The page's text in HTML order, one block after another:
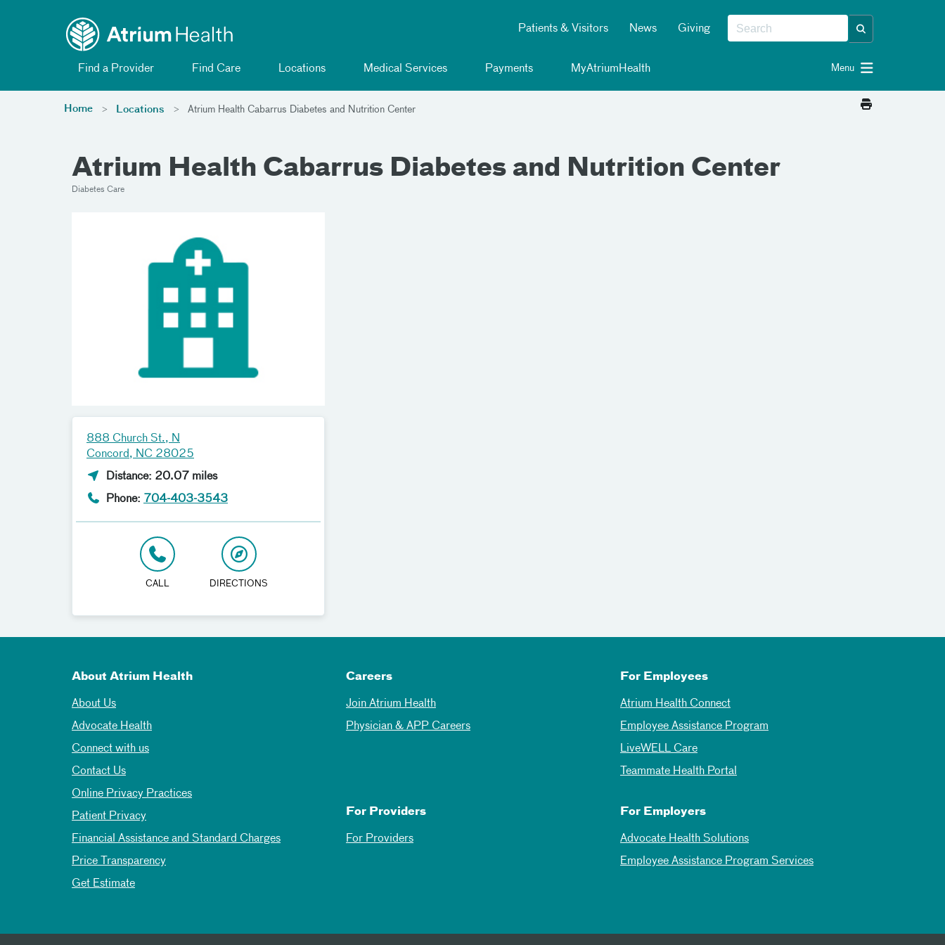
Patients & Visitors News Giving
Find a Provider Find Care Locations Medical Services Payments MyAtriumHealth Menu
Home Locations Atrium Health Cabarrus Diabetes and Nutrition Center
Atrium Health Cabarrus Diabetes and Nutrition Center
Diabetes Care
888 Church St., N
Concord, NC 28025
Distance: 20.07 miles
Phone: 704-403-3543
CALL DIRECTIONS
About Atrium Health
About Us
Advocate Health
Connect with us
Contact Us
Online Privacy Practices
Patient Privacy
Financial Assistance and Standard Charges
Price Transparency
Get Estimate
Careers
Join Atrium Health
Physician & APP Careers
For Employees
Atrium Health Connect
Employee Assistance Program
LiveWELL Care
Teammate Health Portal
For Providers
For Providers
For Employers
Advocate Health Solutions
Employee Assistance Program Services